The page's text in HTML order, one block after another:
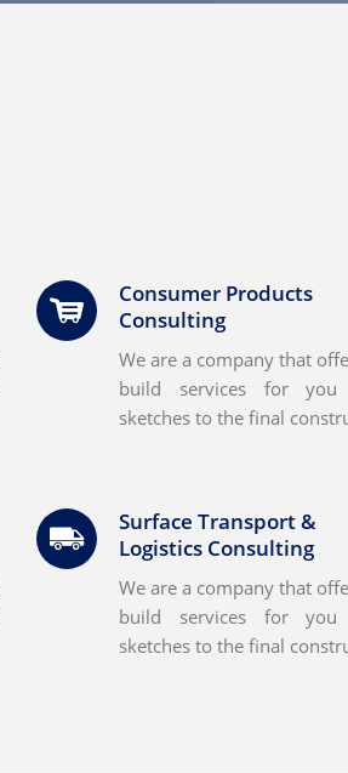
Consumer Products
Consulting
We are a company that
build services for
sketches to the final
Surface Transport &
Logistics Consulting
We are a company that
build services for
sketches to the final